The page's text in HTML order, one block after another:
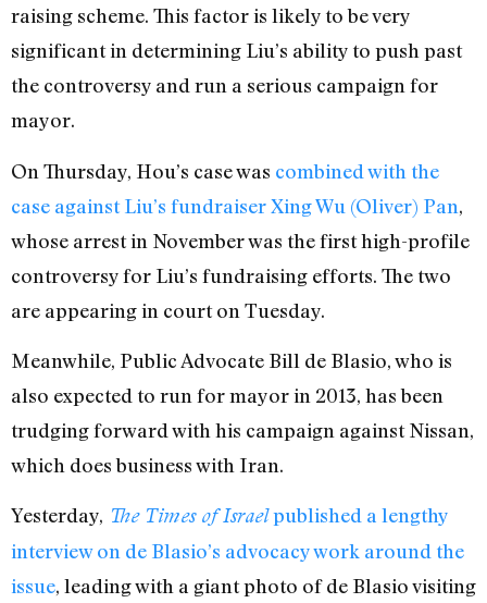
raising scheme. This factor is likely to be very
significant in determining Liu’s ability to push past
the controversy and run a serious campaign for
mayor.
On Thursday, Hou’s case was combined with the
case against Liu’s fundraiser Xing Wu (Oliver) Pan,
whose arrest in November was the first high-profile
controversy for Liu’s fundraising efforts. The two
are appearing in court on Tuesday.
Meanwhile, Public Advocate Bill de Blasio, who is
also expected to run for mayor in 2013, has been
trudging forward with his campaign against Nissan,
which does business with Iran.
Yesterday, The Times of Israelpublished a lengthy
interview on de Blasio’s advocacy work around the
issue, leading with a giant photo of de Blasio visiting